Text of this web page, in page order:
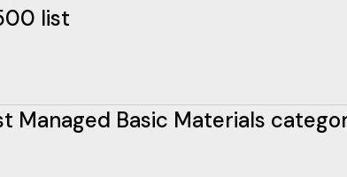
list
Managed Basic Materials